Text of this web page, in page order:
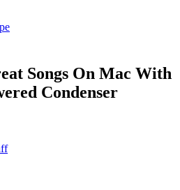
Songs On Mac With
Condenser